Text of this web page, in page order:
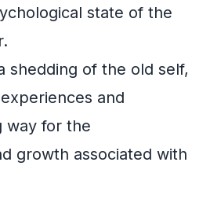
state of the
shedding of the old self,
and
way for the
growth associated with